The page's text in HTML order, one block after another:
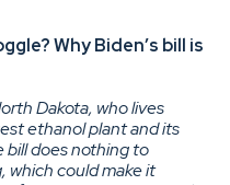
Why Biden’s bill is
Dakota, who lives
ethanol plant and its
bill does nothing to
which could make it